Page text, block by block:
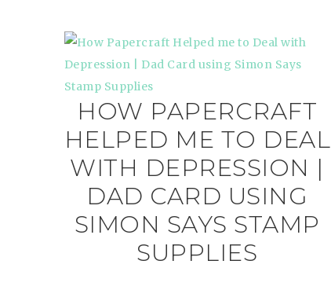
HOW PAPERCRAFT
HELPED ME TO DEAL
WITH DEPRESSION |
DAD CARD USING
SIMON SAYS STAMP
SUPPLIES